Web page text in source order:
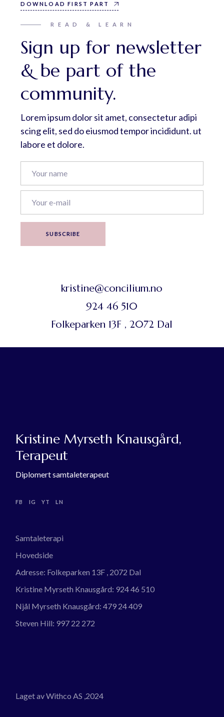
DOWNLOAD FIRST PART
READ & LEARN
Sign up for newsletter
& be part of the
community.
Lorem ipsum dolor sit amet, consectetur adipi
scing elit, sed do eiusmod tempor incididunt. ut
labore et dolore.
SUBSCRIBE
kristine@concilium.no
924 46 510
Folkeparken 13F , 2072 Dal
Kristine Myrseth Knausgård,
Terapeut
Diplomert samtaleterapeut
FB IG YT LN
Samtaleterapi
Hovedside
Adresse: Folkeparken 13F , 2072 Dal
Kristine Myrseth Knausgård: 924 46 510
Njål Myrseth Knausgård:479 24 409
Steven Hill: 997 22 272
Laget av Withco AS ,2024